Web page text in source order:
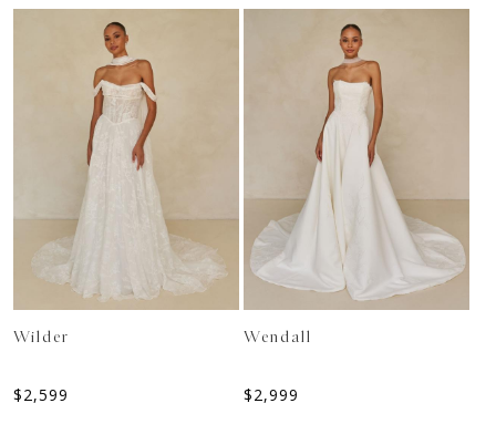
Wilder
$2,599
Wendall
$2,999